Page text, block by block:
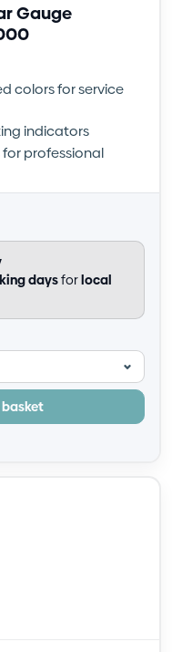
Gauge
colors for service
indicators
professional
daysforlocal